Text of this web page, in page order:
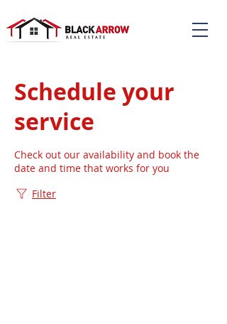
Schedule your
service
Check out our availability and book the
date and time that works for you
Filter